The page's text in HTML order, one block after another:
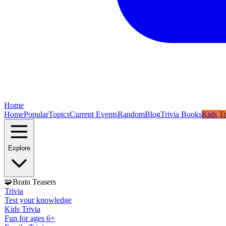
Home
HomePopularTopicsCurrent EventsRandomBlogTrivia BooksKids
Explore
🧩Brain Teasers
Trivia
Test your knowledge
Kids Trivia
Fun for ages 6+